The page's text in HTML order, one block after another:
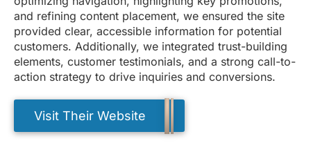
and refining content placement, we ensured the site
provided clear, accessible information for potential
customers. Additionally, we integrated trust-building
elements, customer testimonials, and a strong call-to-
action strategy to drive inquiries and conversions.
Visit Their Website